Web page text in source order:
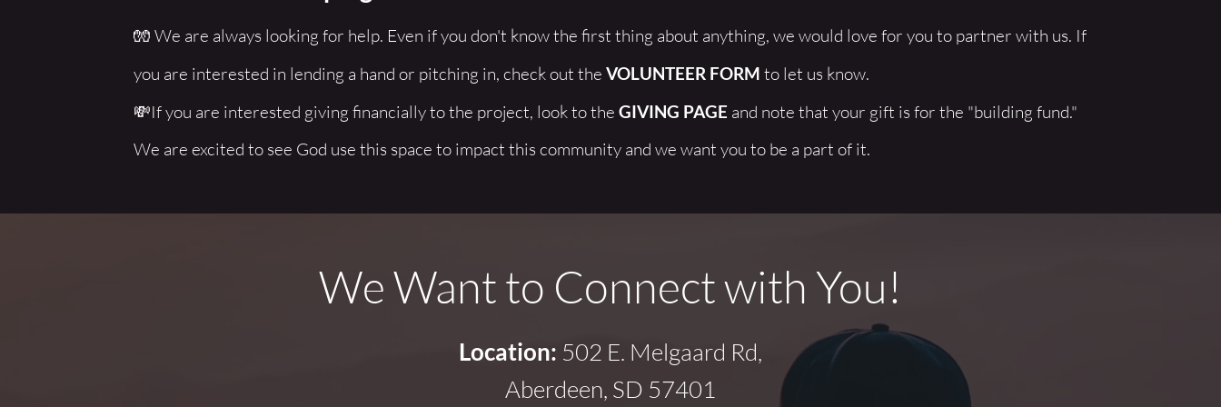
🧤 We are always looking for help. Even if you don't know the first thing about anything, we would love for you to partner with us. If
you are interested in lending a hand or pitching in, check out the VOLUNTEER FORM to let us know.
💸If you are interested giving financially to the project, look to the GIVING PAGE and note that your gift is for the "building fund."
We are excited to see God use this space to impact this community and we want you to be a part of it.
We Want to Connect with You!
Location: 502 E. Melgaard Rd,
Aberdeen, SD 57401